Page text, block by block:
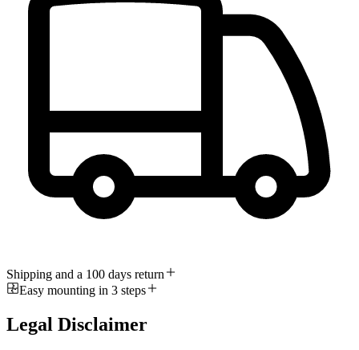
Shipping and a 100 days return
Easy mounting in 3 steps
Legal Disclaimer